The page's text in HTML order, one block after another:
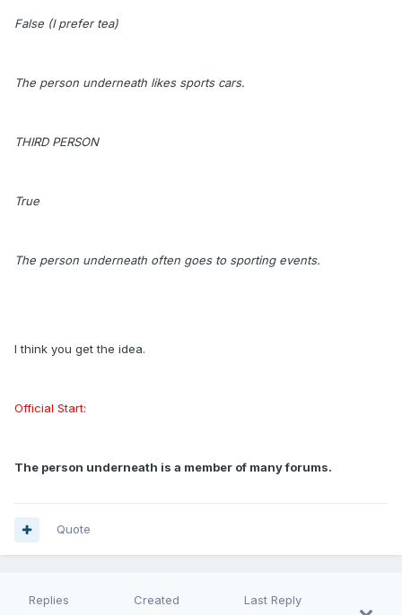
False (I prefer tea)
The person underneath likes sports cars.
THIRD PERSON
True
The person underneath often goes to sporting events.
I think you get the idea.
Official Start:
The person underneath is a member of many forums.
Quote
Replies Created Last Reply